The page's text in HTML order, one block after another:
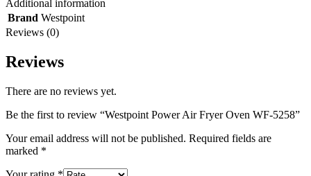
Additional information
Brand Westpoint
Reviews (0)
Reviews
There are no reviews yet.
Be the first to review “Westpoint Power Air Fryer Oven WF-5258”
Your email address will not be published. Required fields are
marked *